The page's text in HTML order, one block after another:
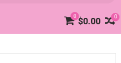
0
0 $0.00